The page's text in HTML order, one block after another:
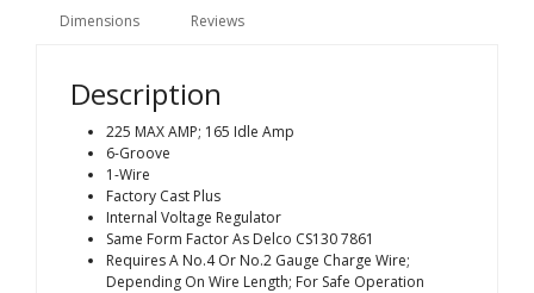
Dimensions Reviews
Description
225 MAX AMP; 165 Idle Amp
6-Groove
1-Wire
Factory Cast Plus
Internal Voltage Regulator
Same Form Factor As Delco CS130 7861
Requires A No.4 Or No.2 Gauge Charge Wire;
Depending On Wire Length; For Safe Operation